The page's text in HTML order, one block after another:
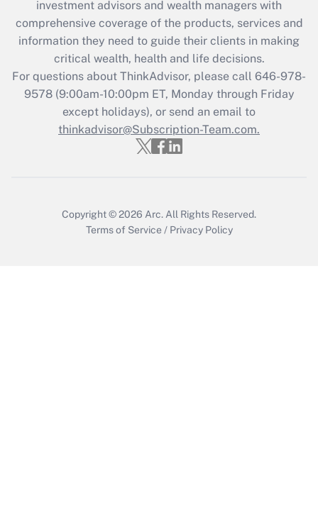
retention tax credit that was available
during 2020 and 2021?
Get Answer
Recently Updated Q&As
Who must file a return?
Get Answer
investment advisors and wealth managers with
comprehensive coverage of the products, services and
information they need to guide their clients in making
critical wealth, health and life decisions.
For questions about ThinkAdvisor, please call 646-978-
9578(9:00am-10:00pm ET, Monday through Friday
except holidays), or send an email to
thinkadvisor@Subscription-Team.com.
Copyright © 2026 Arc. All Rights Reserved.
Terms of Service / Privacy Policy